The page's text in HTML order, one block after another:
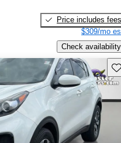
Price includes fees
$309/mo
Check availability